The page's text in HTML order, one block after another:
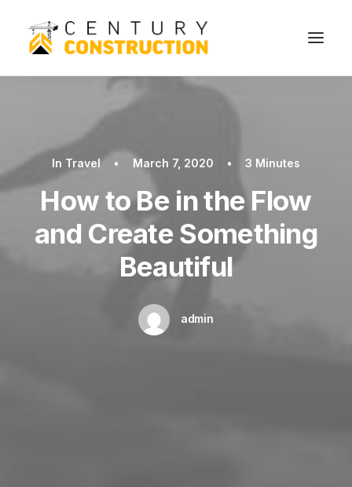
In Travel • March 7, 2020 • 3 Minutes
How to Be in the Flow
and Create Something
Beautiful
admin